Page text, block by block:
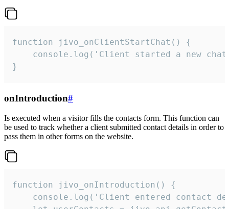
function jivo_onClientStartChat() {
console.log('Client started a new
}
onIntroduction#
Is executed when a visitor fills the contacts form. This function can
be used to track whether a client submitted contact details in order to
pass them in other forms on the website.
function jivo_onIntroduction() {
console.log('Client entered contact